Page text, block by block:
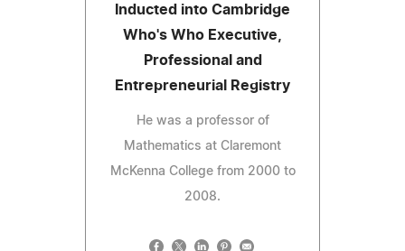
Inducted into Cambridge
Who's Who Executive,
Professional and
Entrepreneurial Registry
He was a professor of
Mathematics at Claremont
McKenna College from 2000 to
2008.